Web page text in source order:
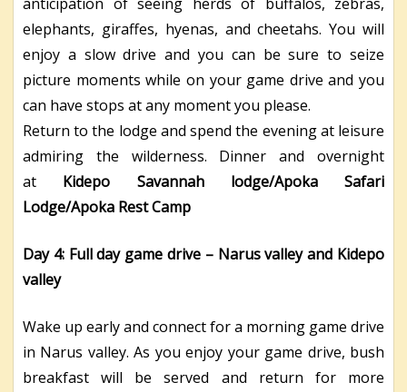
elephants, giraffes, hyenas, and cheetahs. You will
enjoy a slow drive and you can be sure to seize
picture moments while on your game drive and you
can have stops at any moment you please.
Return to the lodge and spend the evening at leisure
admiring the wilderness. Dinner and overnight
at Kidepo Savannah lodge/Apoka Safari
Lodge/Apoka Rest Camp
Day 4: Full day game drive – Narus valley and Kidepo
valley
Wake up early and connect for a morning game drive
in Narus valley. As you enjoy your game drive, bush
breakfast will be served and return for more